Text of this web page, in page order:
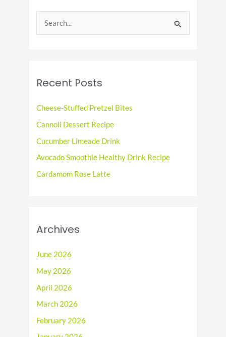
e
f
o
Recent Posts
Cheese-Stuffed Pretzel Bites
Cannoli Dessert Recipe
Cucumber Limeade Drink
Avocado Smoothie Healthy Drink Recipe
Cardamom Rose Latte
Archives
June 2026
May 2026
April 2026
March 2026
February 2026